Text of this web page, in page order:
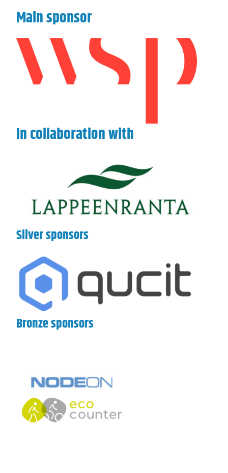
Main sponsor
In collaboration with
Silver sponsors
Bronze sponsors